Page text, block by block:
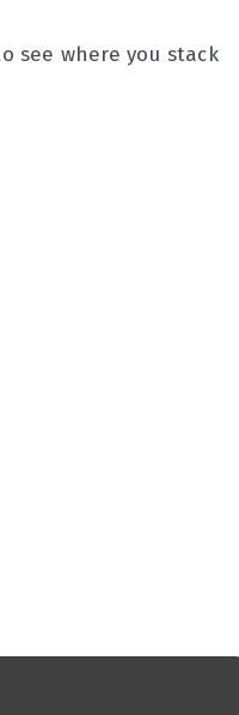
see where you stack